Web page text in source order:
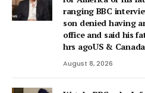
ranging BBC
son denied having
office and said his
hrs agoUS & Canada
August 8, 2026